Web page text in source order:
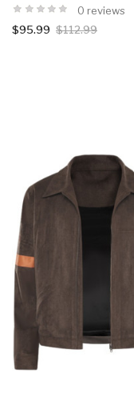
0 reviews
$95.99 $112.99